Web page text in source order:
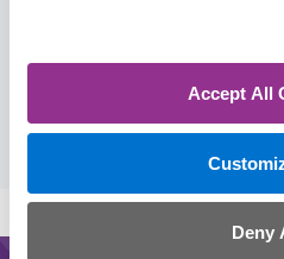
Accept All
Deny
Mercy College of
Science, 2024